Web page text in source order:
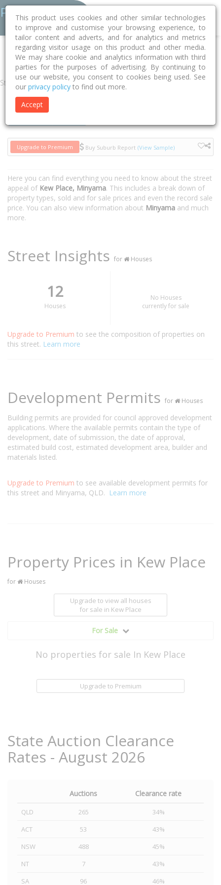
Home QLD Sunshine Coast Minyama 4575 Kew Place
Street
Upgrade to Premium Buy Suburb Report (View Sample)
Here you can find everything you need to know about the street
appeal of Kew Place, Minyama. This includes a break down of
property types, sold and for sale prices and even the record sale
price. You can also view information about Minyama and much
more.
Street Insights for Houses
12
Houses
No Houses
currently for sale
Upgrade to Premium to see the composition of properties on
this street. Learn more
Development Permits for Houses
Building permits are provided for council approved development
applications. Where the available permits contain the type of
development, date of submission, the date of approval,
estimated build cost, estimated development area, builder and
materials listed.
Upgrade to Premium to see available development permits for
this street and Minyama, QLD. Learn more
Property Prices in Kew Place
for Houses
Upgrade to view all houses
for sale in Kew Place
For Sale
No properties for sale In Kew Place
Upgrade to Premium
State Auction Clearance
Rates - August 2026
Auctions Clearance rate
QLD 265
34%
ACT
53
43%
NSW
488
45%
NT
7
43%
SA
96 46%
This product uses cookies and other similar technologies
to improve and customise your browsing experience, to
tailor content and adverts, and for analytics and metrics
regarding visitor usage on this product and other media.
We may share cookie and analytics information with third
parties for the purposes of advertising. By continuing to
use our website, you consent to cookies being used. See
our privacy policy to find out more.
Accept